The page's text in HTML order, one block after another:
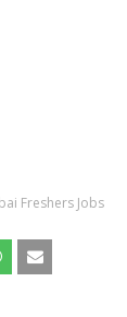
Freshers Jobs